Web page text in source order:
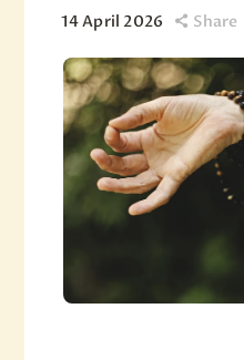
14 April 2026 Share